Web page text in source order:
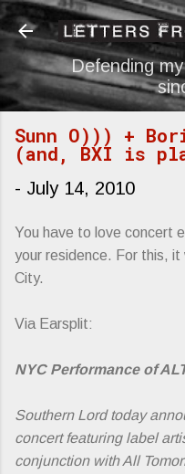
Skip to
Defending
Sunn O))) +
(and, BXI is
- July 14, 2010
You have to love concert
your residence. For this,
City.
Via Earsplit:
NYC Performance of
Southern Lord today
concert featuring label
conjunction with All